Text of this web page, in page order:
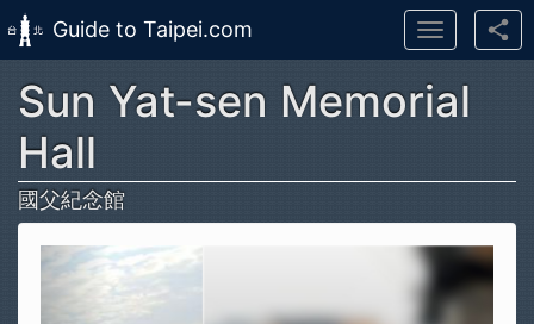
Skip to main content
Guide to Taipei.com
Toggle
navigation
Sun Yat-sen Memorial
Hall
國父紀念館